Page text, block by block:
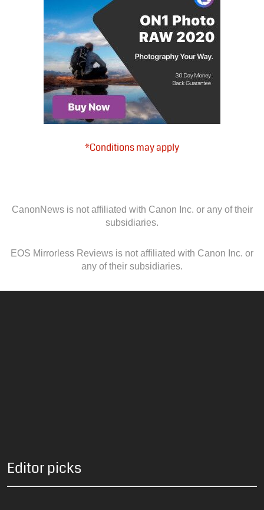
*Conditions may apply
CanonNews is not affiliated with Canon Inc. or any of their
subsidiaries.
EOS Mirrorless Reviews is not affiliated with Canon Inc. or
any of their subsidiaries.
Editor picks